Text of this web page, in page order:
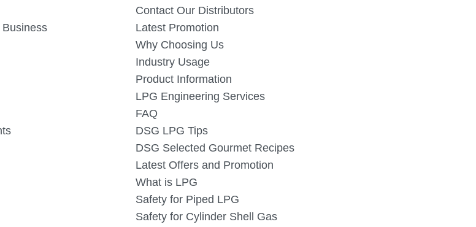
Contact Our Distributors
Latest Promotion
Why Choosing Us
Industry Usage
Product Information
LPG Engineering Services
FAQ
DSG LPG Tips
DSG Selected Gourmet Recipes
Latest Offers and Promotion
What is LPG
Safety for Piped LPG
Safety for Cylinder Shell Gas